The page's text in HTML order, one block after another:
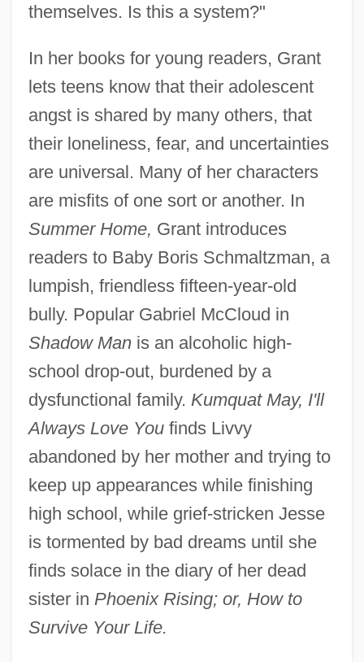
themselves. Is this a system?"
In her books for young readers, Grant
lets teens know that their adolescent
angst is shared by many others, that
their loneliness, fear, and uncertainties
are universal. Many of her characters
are misfits of one sort or another. In
Summer Home, Grant introduces
readers to Baby Boris Schmaltzman, a
lumpish, friendless fifteen-year-old
bully. Popular Gabriel McCloud in
Shadow Manis an alcoholic high-
school drop-out, burdened by a
dysfunctional family. Kumquat May, I'll
Always Love Youfinds Livvy
abandoned by her mother and trying to
keep up appearances while finishing
high school, while grief-stricken Jesse
is tormented by bad dreams until she
finds solace in the diary of her dead
sister in Phoenix Rising; or, How to
Survive Your Life.